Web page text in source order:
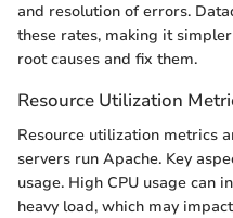
and resolution of errors.
these rates, making it
root causes and fix them.
Resource Utilization
Resource utilization metrics
servers run Apache. Key
usage. High CPU usage can
heavy load, which may